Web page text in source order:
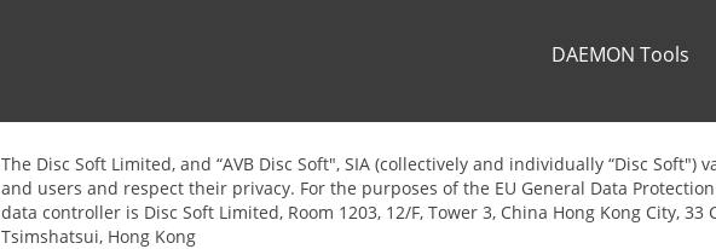
DAEMON Tools
The Disc Soft Limited, and “AVB Disc Soft", SIA (collectively and individually “Disc Soft")
and users and respect their privacy. For the purposes of the EU General Data Protection
data controller is Disc Soft Limited, Room 1203, 12/F, Tower 3, China Hong Kong City, 33
Tsimshatsui, Hong Kong